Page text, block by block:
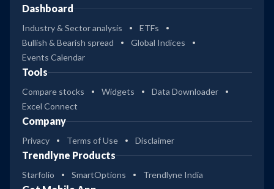
Dashboard
Industry & Sector analysis
ETFs
Bullish & Bearish spread
Global Indices
Events Calendar
Tools
Compare stocks Widgets
Data Downloader
Excel Connect
Company
Privacy Terms of Use Disclaimer
Trendlyne Products
Starfolio SmartOptions Trendlyne India